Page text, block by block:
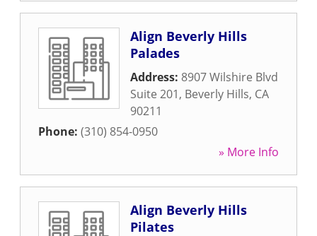
Align Beverly Hills
Palades
Address: 8907 Wilshire Blvd
Suite 201, Beverly Hills, CA
90211
Phone: (310) 854-0950
» More Info
Align Beverly Hills
Pilates